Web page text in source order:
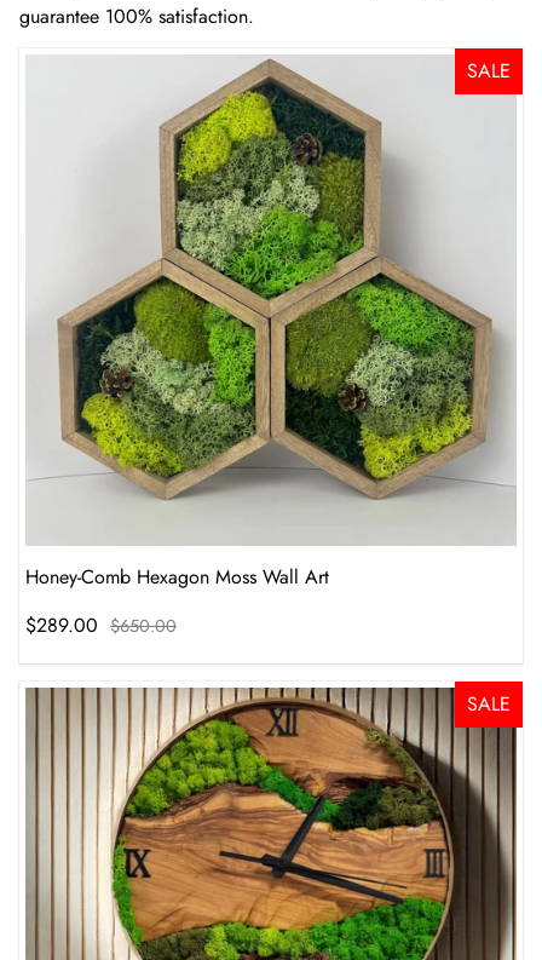
guarantee 100% satisfaction.
SALE
Honey-Comb Hexagon Moss Wall Art
$289.00 $650.00
SALE